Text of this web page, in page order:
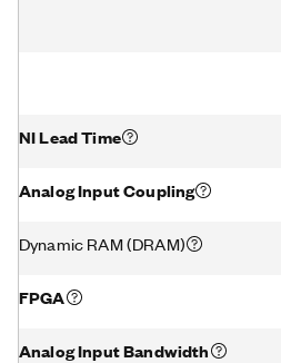
NI Lead Time
Analog Input Coupling
Dynamic RAM (DRAM)
FPGA
Analog Input Bandwidth